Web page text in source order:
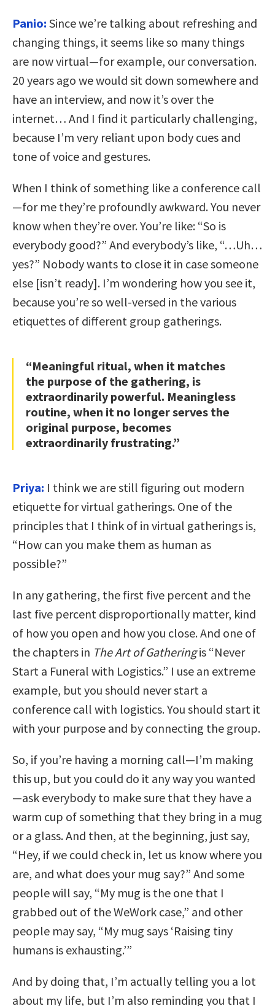
Panio: Since we’re talking about refreshing and
changing things, it seems like so many things
are now virtual—for example, our conversation.
20 years ago we would sit down somewhere and
have an interview, and now it’s over the
internet… And I find it particularly challenging,
because I’m very reliant upon body cues and
tone of voice and gestures.
When I think of something like a conference call
—for me they’re profoundly awkward. You never
know when they’re over. You’re like: “So is
everybody good?” And everybody’s like, “…Uh…
yes?” Nobody wants to close it in case someone
else [isn’t ready]. I’m wondering how you see it,
because you’re so well-versed in the various
etiquettes of different group gatherings.
“Meaningful ritual, when it matches
the purpose of the gathering, is
extraordinarily powerful. Meaningless
routine, when it no longer serves the
original purpose, becomes
extraordinarily frustrating.”
Priya: I think we are still figuring out modern
etiquette for virtual gatherings. One of the
principles that I think of in virtual gatherings is,
“How can you make them as human as
possible?”
In any gathering, the first five percent and the
last five percent disproportionally matter, kind
of how you open and how you close. And one of
the chapters in The Art of Gatheringis “Never
Start a Funeral with Logistics.” I use an extreme
example, but you should never start a
conference call with logistics. You should start it
with your purpose and by connecting the group.
So, if you’re having a morning call—I’m making
this up, but you could do it any way you wanted
—ask everybody to make sure that they have a
warm cup of something that they bring in a mug
or a glass. And then, at the beginning, just say,
“Hey, if we could check in, let us know where you
are, and what does your mug say?” And some
people will say, “My mug is the one that I
grabbed out of the WeWork case,” and other
people may say, “My mug says ‘Raising tiny
humans is exhausting.’”
And by doing that, I’m actually telling you a lot
about my life, but I’m also reminding you that I